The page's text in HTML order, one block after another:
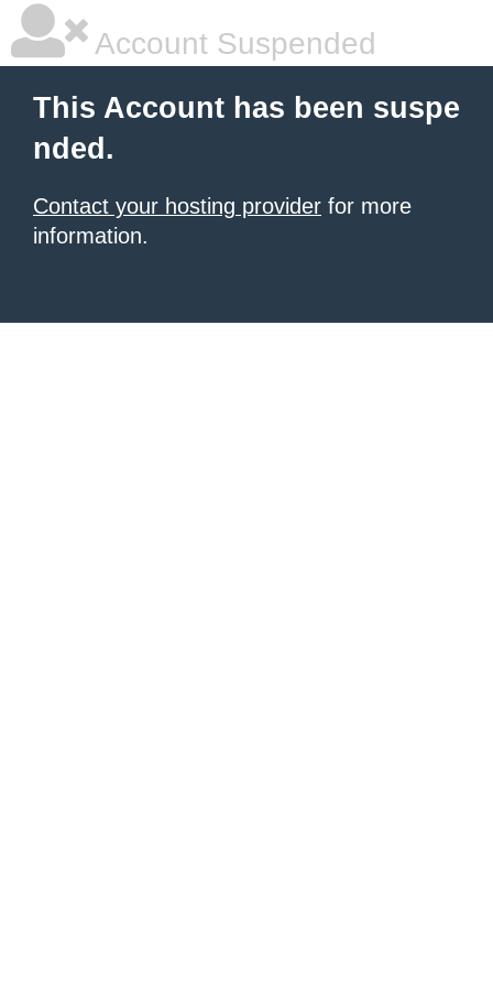
Account Suspended
This Account has been suspe
nded.
Contact your hosting provider for more
information.